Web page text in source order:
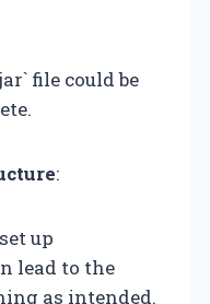
file could be
:
up
lead to the
as intended.